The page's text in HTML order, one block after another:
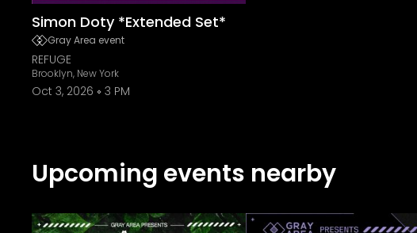
Simon Doty *Extended Set*
Gray Area event
REFUGE
Brooklyn, New York
Oct 3, 2026 3 PM
Upcoming events nearby